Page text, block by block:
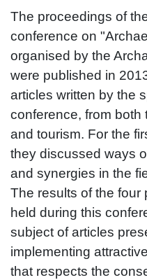
The proceedings of
conference on
organised by the
were published in
articles written by the
conference, from both
and tourism. For the
they discussed ways
and synergies in the
The results of the four
held during this
subject of articles
implementing
that respects the